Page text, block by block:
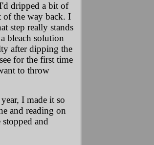
dripped a bit of
of the way back. I
step really stands
bleach solution
after dipping the
for the first time
to throw
I made it so
and reading on
and